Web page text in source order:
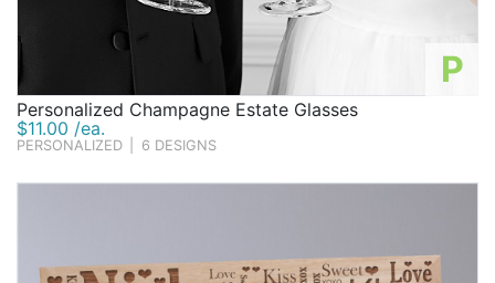
P
Personalized Champagne Estate Glasses
$11.00 /ea.
PERSONALIZED 6 DESIGNS